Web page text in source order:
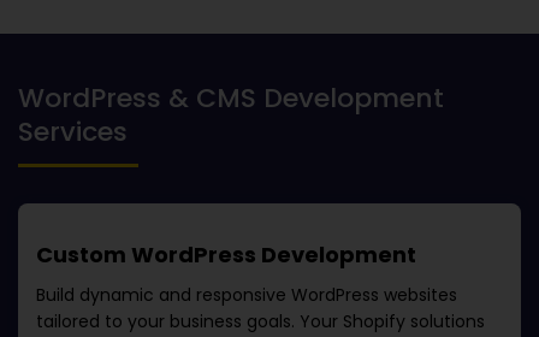
WordPress & CMS Development
Services
Custom WordPress Development
Build dynamic and responsive WordPress websites
tailored to your business goals. Your Shopify solutions